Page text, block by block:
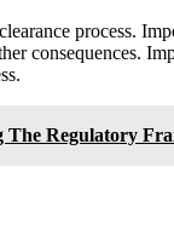
process.
consequences.
Regulatory